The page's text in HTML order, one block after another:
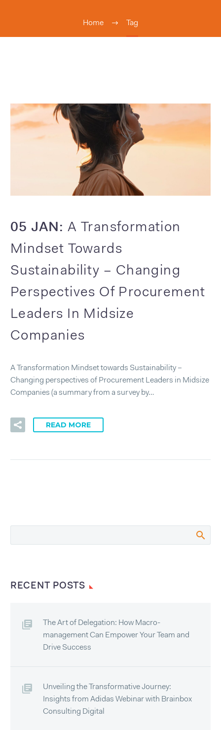
Home Tag
05 JAN:A Transformation
Mindset Towards
Sustainability – Changing
Perspectives Of Procurement
Leaders In Midsize
Companies
A Transformation Mindset towards Sustainability –
Changing perspectives of Procurement Leaders in Midsize
Companies (a summary from a survey by…
READ MORE
RECENT POSTS
The Art of Delegation: How Macro-
management Can Empower Your Team and
Drive Success
Unveiling the Transformative Journey:
Insights from Adidas Webinar with Brainbox
Consulting Digital